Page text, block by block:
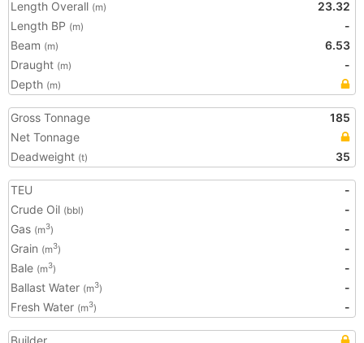
Length Overall (m)
23.32
Length BP (m)
-
Beam (m)
6.53
Draught (m)
-
Depth (m)
Gross Tonnage
185
Net Tonnage
Deadweight (t) 35
TEU
-
Crude Oil (bbl)
-
Gas (m3)
-
Grain (m3)
-
Bale (m3)
-
Ballast Water (m3)
-
Fresh Water (m3) -
Builder